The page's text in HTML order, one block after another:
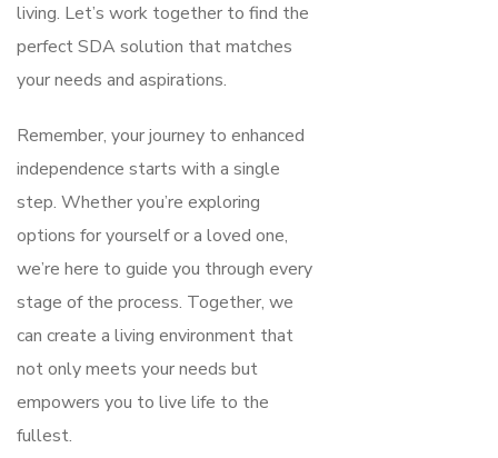
living. Let’s work together to find the
perfect SDA solution that matches
your needs and aspirations.
Remember, your journey to enhanced
independence starts with a single
step. Whether you’re exploring
options for yourself or a loved one,
we’re here to guide you through every
stage of the process. Together, we
can create a living environment that
not only meets your needs but
empowers you to live life to the
fullest.